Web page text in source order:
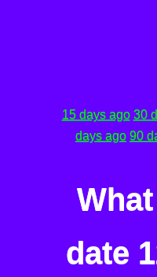
15 days ago 30
days ago 90
date